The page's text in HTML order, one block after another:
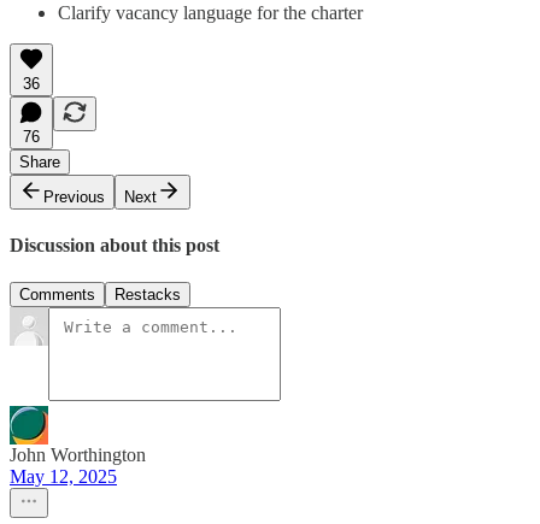
Clarify vacancy language for the charter
36
76
Share
Previous
Next
Discussion about this post
Comments Restacks
John Worthington
May 12, 2025